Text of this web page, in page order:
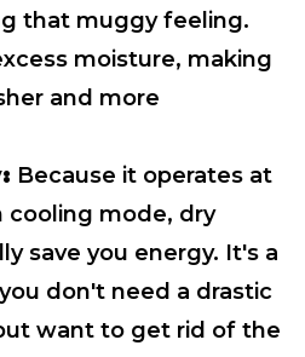
that muggy feeling.
moisture, making
and more
Because it operates at
cooling mode, dry
save you energy. It's a
don't need a drastic
want to get rid of the